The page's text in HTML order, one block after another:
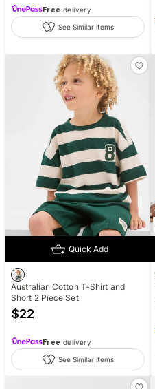
Free delivery
See Similar items
Quick Add
Australian Cotton T-Shirt and
Short 2 Piece Set
$22
Free delivery
See Similar items